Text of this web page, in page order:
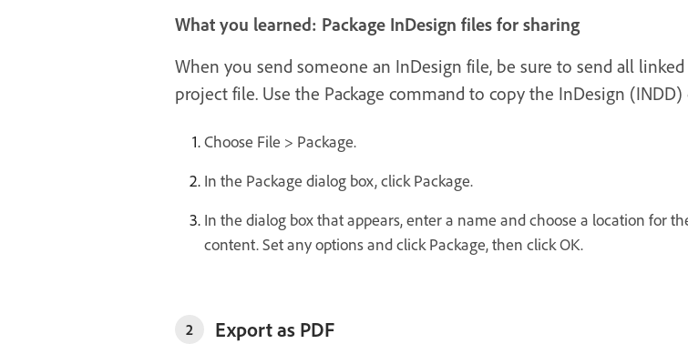
What you learned: Package InDesign files for sharing
When you send someone an InDesign file, be sure to send all
project file. Use the Package command to copy the InDesign
Choose File > Package.
In the Package dialog box, click Package.
In the dialog box that appears, enter a name and choose a location for
content. Set any options and click Package, then click OK.
2 Export as PDF